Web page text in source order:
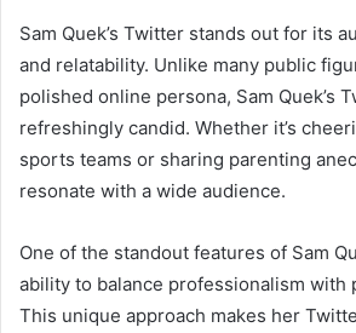
Sam Quek’s Twitter stands out for its
and relatability. Unlike many public
polished online persona, Sam Quek’s
refreshingly candid. Whether it’s
sports teams or sharing parenting
resonate with a wide audience.
One of the standout features of Sam
ability to balance professionalism with
This unique approach makes her